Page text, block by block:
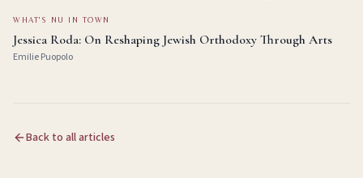
WHAT'S NU IN TOWN
Jessica Roda: On Reshaping Jewish Orthodoxy Through Arts
Emilie Puopolo
Back to all articles